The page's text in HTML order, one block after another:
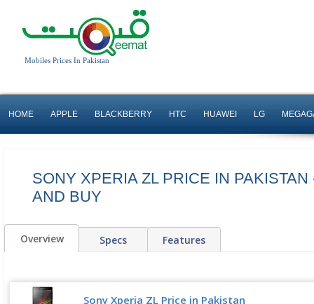
Mobiles Prices In Pakistan
HOME APPLE BLACKBERRY HTC HUAWEI LG
SONY XPERIA ZL PRICE IN
AND BUY
Overview Specs Features
Sony Xperia ZL Price in Pakistan